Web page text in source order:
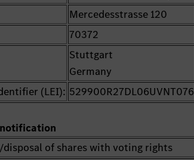
Mercedesstrasse 120
70372
Stuttgart
Germany
(LEI): 529900R27DL06UVNT076
of shares with voting rights